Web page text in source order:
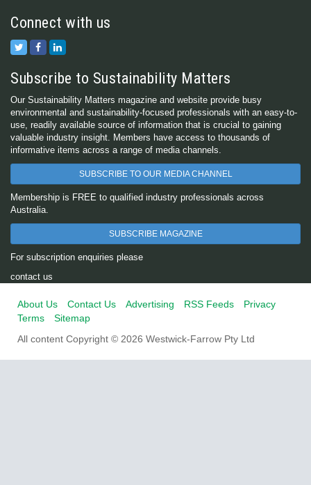
Connect with us
Subscribe to Sustainability Matters
Our Sustainability Matters magazine and website provide busy
environmental and sustainability-focused professionals with an easy-to-
use, readily available source of information that is crucial to gaining
valuable industry insight. Members have access to thousands of
informative items across a range of media channels.
SUBSCRIBE TO OUR MEDIA CHANNEL
Membership is FREE to qualified industry professionals across
Australia.
SUBSCRIBE MAGAZINE
For subscription enquiries please
contact us
About Us Contact Us Advertising RSS Feeds
Privacy
Terms
Sitemap
All content Copyright © 2026 Westwick-Farrow Pty Ltd